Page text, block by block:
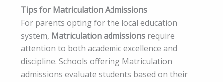
Tips for Matriculation Admissions
For parents opting for the local education
system, Matriculation admissions require
attention to both academic excellence and
discipline. Schools offering Matriculation
admissions evaluate students based on their